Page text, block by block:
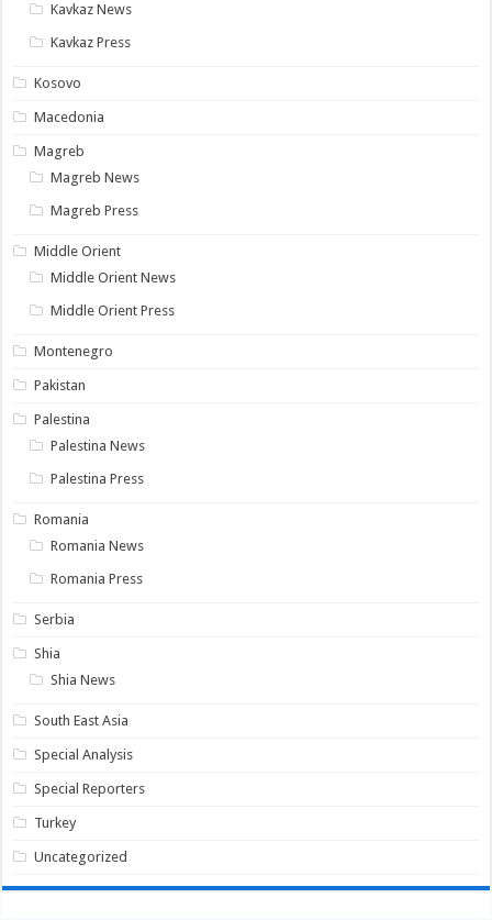
Kavkaz News
Kavkaz Press
Kosovo
Macedonia
Magreb
Magreb News
Magreb Press
Middle Orient
Middle Orient News
Middle Orient Press
Montenegro
Pakistan
Palestina
Palestina News
Palestina Press
Romania
Romania News
Romania Press
Serbia
Shia
Shia News
South East Asia
Special Analysis
Special Reporters
Turkey
Uncategorized